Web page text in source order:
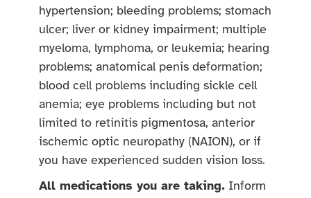
hypertension; bleeding problems; stomach
ulcer; liver or kidney impairment; multiple
myeloma, lymphoma, or leukemia; hearing
problems; anatomical penis deformation;
blood cell problems including sickle cell
anemia; eye problems including but not
limited to retinitis pigmentosa, anterior
ischemic optic neuropathy (NAION), or if
you have experienced sudden vision loss.
All medications you are taking. Inform